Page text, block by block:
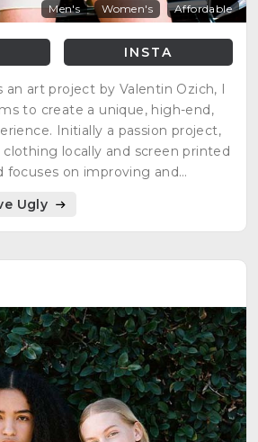
Men's Women's Affordable
INSTA
an art project by Valentin Ozich, I
to create a unique, high-end,
Initially a passion project,
clothing locally and screen printed
focuses on improving and
Ugly